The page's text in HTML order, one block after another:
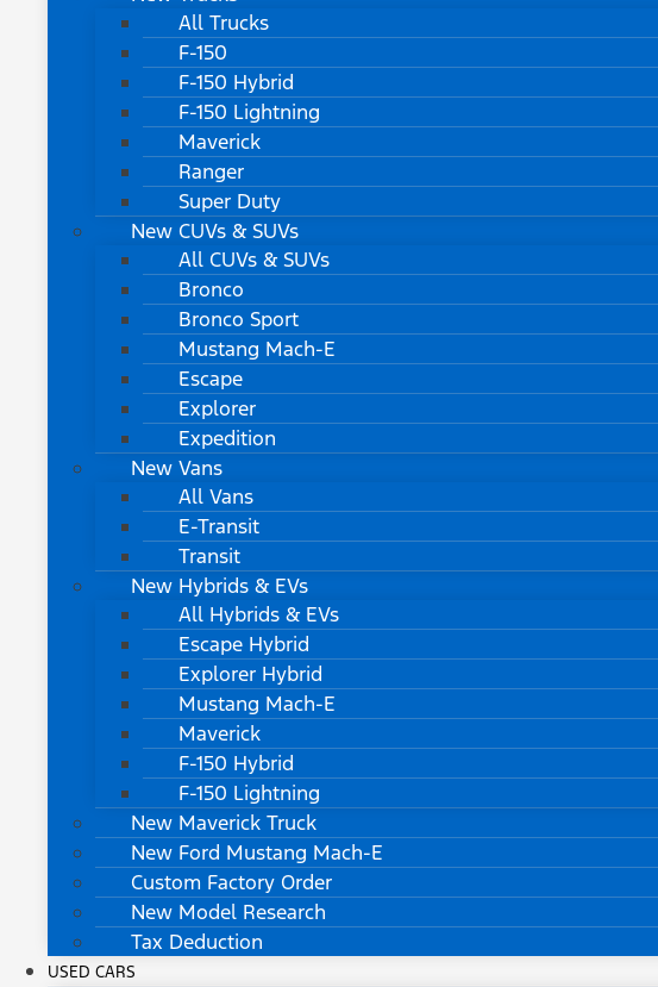
All Trucks
F-150
F-150 Hybrid
F-150 Lightning
Maverick
Ranger
Super Duty
New CUVs & SUVs
All CUVs & SUVs
Bronco
Bronco Sport
Mustang Mach-E
Escape
Explorer
Expedition
New Vans
All Vans
E-Transit
Transit
New Hybrids & EVs
All Hybrids & EVs
Escape Hybrid
Explorer Hybrid
Mustang Mach-E
Maverick
F-150 Hybrid
F-150 Lightning
New Maverick Truck
New Ford Mustang Mach-E
Custom Factory Order
New Model Research
Tax Deduction
USED CARS